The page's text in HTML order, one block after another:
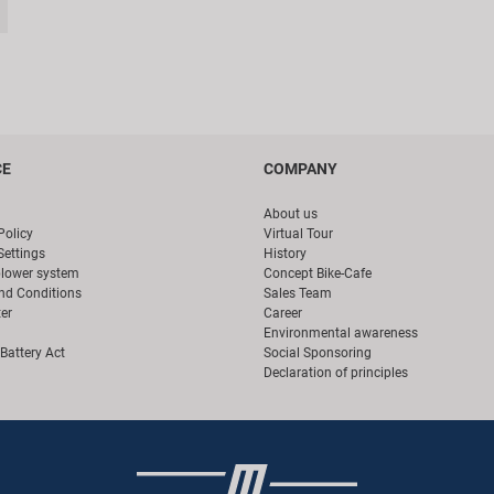
system
Conditions
Act
COMPANY
About us
Virtual Tour
History
Concept Bike-Cafe
Sales Team
Career
Environmental awareness
Social Sponsoring
Declaration of principles